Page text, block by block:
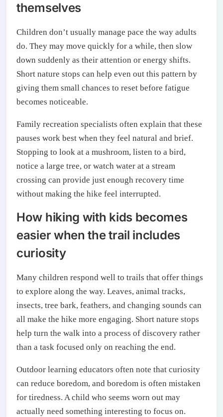
themselves
Children don’t usually manage pace the way adults
do. They may move quickly for a while, then slow
down suddenly as their attention or energy shifts.
Short nature stops can help even out this pattern by
giving them small chances to reset before fatigue
becomes noticeable.
Family recreation specialists often explain that these
pauses work best when they feel natural and brief.
Stopping to look at a mushroom, listen to a bird,
notice a large tree, or watch water at a stream
crossing can provide just enough recovery time
without making the hike feel interrupted.
How hiking with kids becomes
easier when the trail includes
curiosity
Many children respond well to trails that offer things
to explore along the way. Leaves, animal tracks,
insects, tree bark, feathers, and changing sounds can
all make the hike more engaging. Short nature stops
help turn the walk into a process of discovery rather
than a task focused only on reaching the end.
Outdoor learning educators often note that curiosity
can reduce boredom, and boredom is often mistaken
for tiredness. A child who seems worn out may
actually need something interesting to focus on.